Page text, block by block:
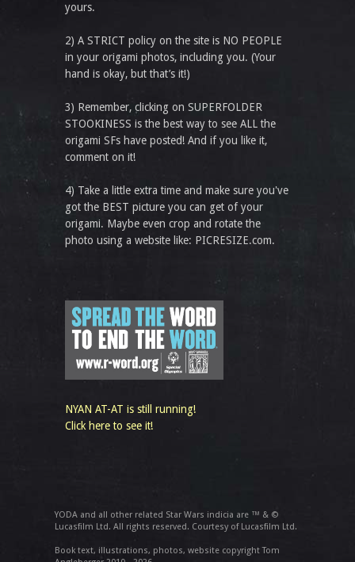
yours.
2) A STRICT policy on the site is NO PEOPLE
in your origami photos, including you. (Your
hand is okay, but that’s it!)
3) Remember, clicking on SUPERFOLDER
STOOKINESS is the best way to see ALL the
origami SFs have posted! And if you like it,
comment on it!
4) Take a little extra time and make sure you've
got the BEST picture you can get of your
origami. Maybe even crop and rotate the
photo using a website like: PICRESIZE.com.
NYAN AT-AT is still running!
Click here to see it!
YODA and all other related Star Wars indicia are ™ & ©
Lucasfilm Ltd. All rights reserved. Courtesy of Lucasfilm Ltd.
Book text, illustrations, photos, website copyright Tom